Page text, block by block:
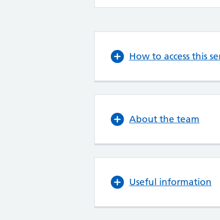
How to access this
About the team
Useful information